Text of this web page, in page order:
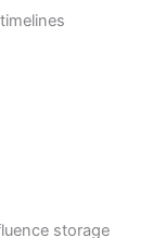
storage